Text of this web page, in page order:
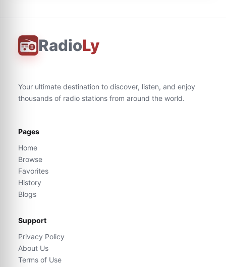
RadioLy
Your ultimate destination to discover, listen, and enjoy
thousands of radio stations from around the world.
Pages
Home
Browse
Favorites
History
Blogs
Support
Privacy Policy
About Us
Terms of Use